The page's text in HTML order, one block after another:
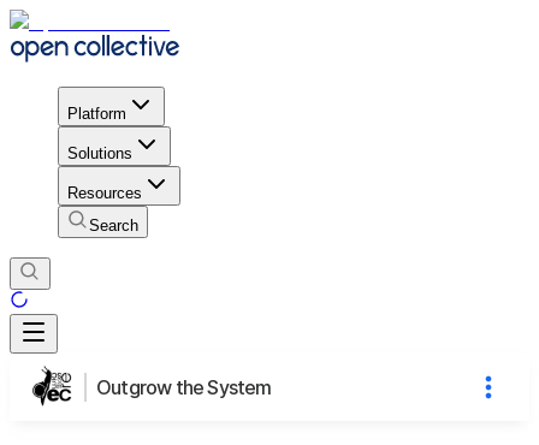
Platform
Solutions
Resources
Search
Outgrow the System